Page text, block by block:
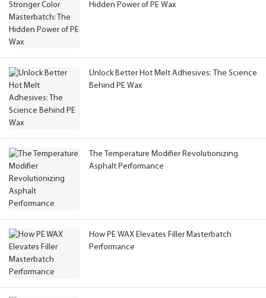
Hidden Power of PE Wax
Unlock Better Hot Melt Adhesives: The Science
Behind PE Wax
The Temperature Modifier Revolutionizing
Asphalt Performance
How PE WAX Elevates Filler Masterbatch
Performance